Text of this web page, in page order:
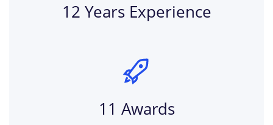
12 Years Experience
11 Awards